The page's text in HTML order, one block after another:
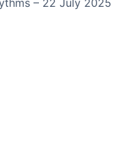
– 22 July 2025